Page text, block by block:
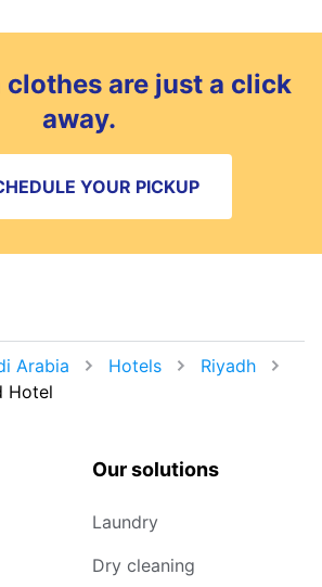
clothes are just a click
away.
YOUR PICKUP
Arabia Hotels
Riyadh
Hotel
Our solutions
Laundry
Dry cleaning